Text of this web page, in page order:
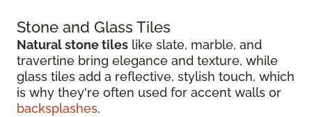
Stone and Glass Tiles
Natural stone tiles like slate, marble, and
travertine bring elegance and texture, while
glass tiles add a reflective, stylish touch, which
is why they're often used for accent walls or
backsplashes.